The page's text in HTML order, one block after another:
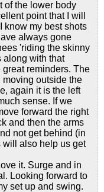
of the lower body
point that I will
know my best shots
always gone
'riding the skinny
along with that
reminders. The
outside the
again it is the left
sense. If we
forward the right
and then the arms
not get behind (in
will also help us get
it. Surge and in
Looking forward to
set up and swing.